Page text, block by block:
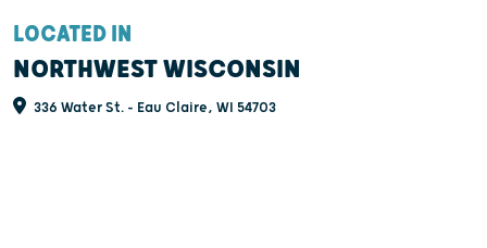
LOCATED IN
NORTHWEST WISCONSIN
336 Water St. - Eau Claire, WI 54703